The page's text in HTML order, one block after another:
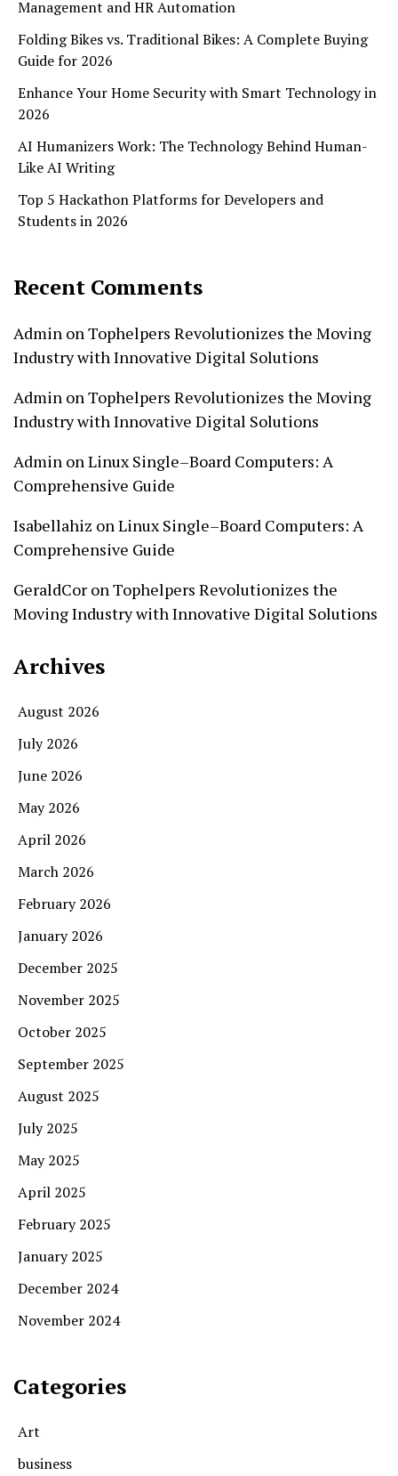
Management and HR Automation
Folding Bikes vs. Traditional Bikes: A Complete Buying
Guide for 2026
Enhance Your Home Security with Smart Technology in
2026
AI Humanizers Work: The Technology Behind Human-
Like AI Writing
Top 5 Hackathon Platforms for Developers and
Students in 2026
Recent Comments
Admin onTophelpers Revolutionizes the Moving
Industry with Innovative Digital Solutions
Admin onTophelpers Revolutionizes the Moving
Industry with Innovative Digital Solutions
Admin onLinux Single–Board Computers: A
Comprehensive Guide
Isabellahiz onLinux Single–Board Computers: A
Comprehensive Guide
GeraldCor onTophelpers Revolutionizes the
Moving Industry with Innovative Digital Solutions
Archives
August 2026
July 2026
June 2026
May 2026
April 2026
March 2026
February 2026
January 2026
December 2025
November 2025
October 2025
September 2025
August 2025
July 2025
May 2025
April 2025
February 2025
January 2025
December 2024
November 2024
Categories
Art
business